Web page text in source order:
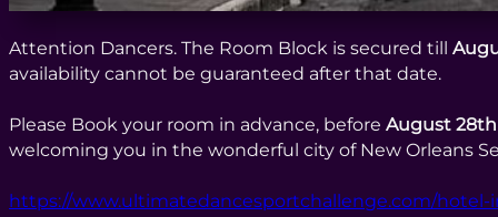
Attention Dancers. The Room Block is secured till
availability cannot be guaranteed after that date.
Please Book your room in advance, before August 28th
welcoming you in the wonderful city of New Orleans
https://www.ultimatedancesportchallenge.com/hotel-